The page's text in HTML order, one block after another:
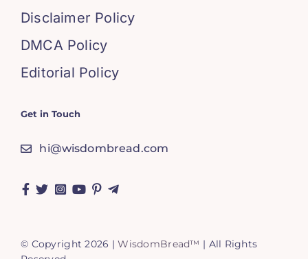
Disclaimer Policy
DMCA Policy
Editorial Policy
Get in Touch
hi@wisdombread.com
© Copyright 2026 |WisdomBread™ | All Rights